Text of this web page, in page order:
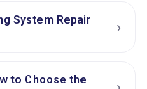
System Repair
›
to Choose the